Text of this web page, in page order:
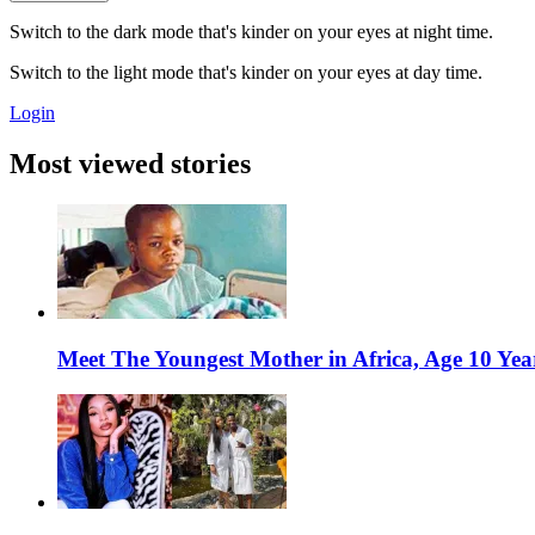
Switch to the dark mode that's kinder on your eyes at night time.
Switch to the light mode that's kinder on your eyes at day time.
Login
Most viewed stories
Meet The Youngest Mother in Africa, Age 10